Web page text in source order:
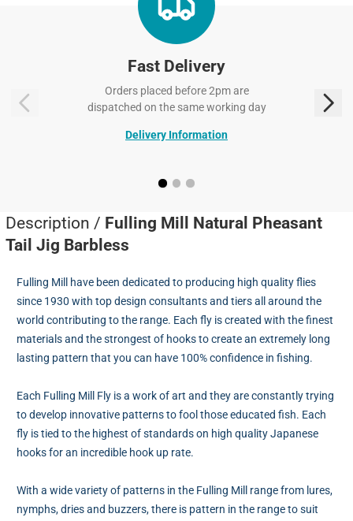
Fast Delivery
Orders placed before 2pm are
dispatched on the same working day
Delivery Information
Description / Fulling Mill Natural Pheasant
Tail Jig Barbless
Fulling Mill have been dedicated to producing high quality flies
since 1930 with top design consultants and tiers all around the
world contributing to the range. Each fly is created with the finest
materials and the strongest of hooks to create an extremely long
lasting pattern that you can have 100% confidence in fishing.
Each Fulling Mill Fly is a work of art and they are constantly trying
to develop innovative patterns to fool those educated fish. Each
fly is tied to the highest of standards on high quality Japanese
hooks for an incredible hook up rate.
With a wide variety of patterns in the Fulling Mill range from lures,
nymphs, dries and buzzers, there is pattern in the range to suit